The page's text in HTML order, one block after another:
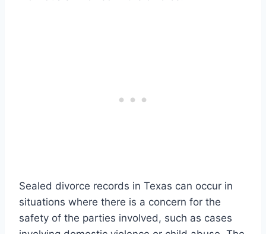
Sealed divorce records in Texas can occur in
situations where there is a concern for the
safety of the parties involved, such as cases